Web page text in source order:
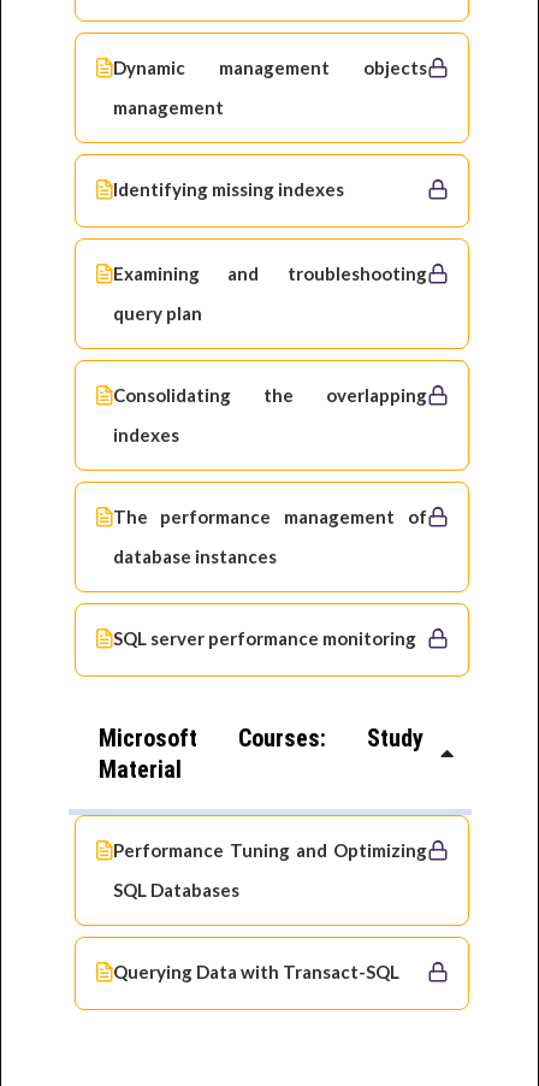
Dynamic management objects
management
Identifying missing indexes
Examining and troubleshooting
query plan
Consolidating the overlapping
indexes
The performance management of
database instances
SQL server performance monitoring
Microsoft Courses: Study
Material
Performance Tuning and Optimizing
SQL Databases
Querying Data with Transact-SQL